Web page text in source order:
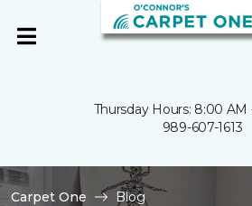
Thursday Hours: 8:00 AM
989-607-1613
Carpet One Blog